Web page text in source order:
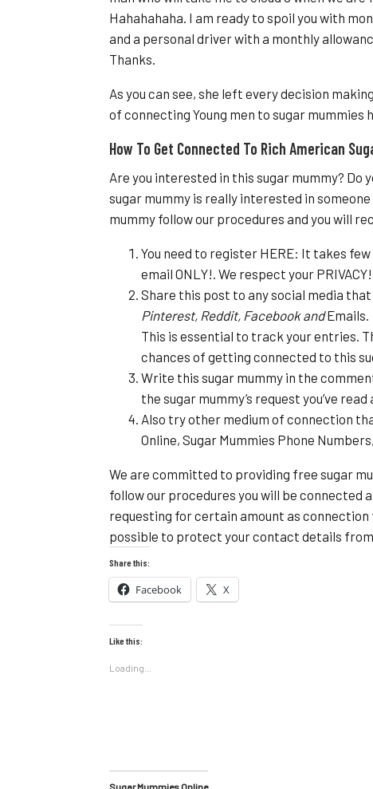
Hahahahaha. I am ready to spoil you with
and a personal driver with a monthly
Thanks.
As you can see, she left every decision
of connecting Young men to sugar mummies
How To Get Connected To Rich American
Are you interested in this sugar mummy? Do
sugar mummy is really interested in
mummy follow our procedures and you will
You need to register HERE: It takes
email ONLY!. We respect your PRIVACY!
Share this post to any social media that
Pinterest, Reddit, Facebook andEmails.
This is essential to track your entries.
chances of getting connected to this
Write this sugar mummy in the
the sugar mummy’s request you’ve read
Also try other medium of connection
Online, Sugar Mummies Phone
We are committed to providing free sugar
follow our procedures you will be connected
requesting for certain amount as connection
possible to protect your contact details
Share this:
Facebook X
Like this:
Loading...